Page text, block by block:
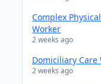
Complex
Worker
2 weeks ago
Domiciliary Care
2 weeks ago